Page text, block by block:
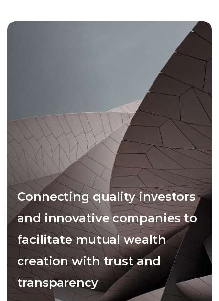
Connecting quality investors
and innovative companies to
facilitate mutual wealth
creation with trust and
transparency